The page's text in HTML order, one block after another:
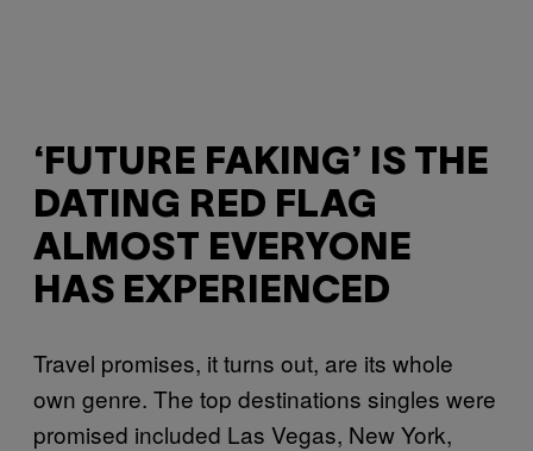
‘FUTURE FAKING’ IS THE
DATING RED FLAG
ALMOST EVERYONE
HAS EXPERIENCED
Travel promises, it turns out, are its whole
own genre. The top destinations singles were
promised included Las Vegas, New York,